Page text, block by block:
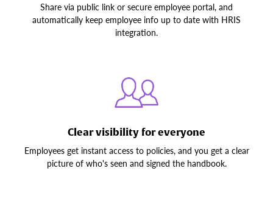
Share via public link or secure employee portal, and
automatically keep employee info up to date with HRIS
integration.
Clear visibility for everyone
Employees get instant access to policies, and you get a clear
picture of who's seen and signed the handbook.